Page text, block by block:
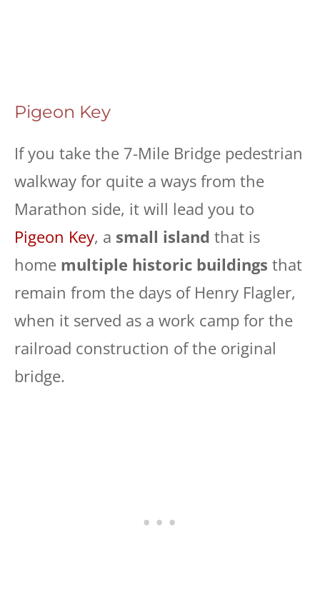
Pigeon Key
If you take the 7-Mile Bridge pedestrian
walkway for quite a ways from the
Marathon side, it will lead you to
Pigeon Key, a small island that is
home multiple historic buildings that
remain from the days of Henry Flagler,
when it served as a work camp for the
railroad construction of the original
bridge.